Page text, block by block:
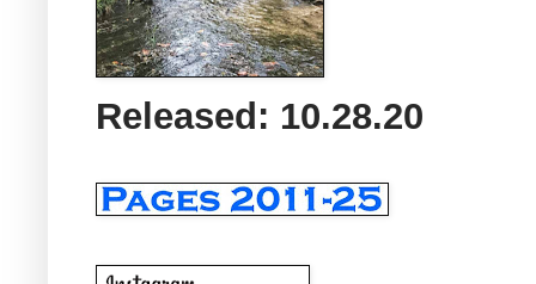
Released: 10.28.20